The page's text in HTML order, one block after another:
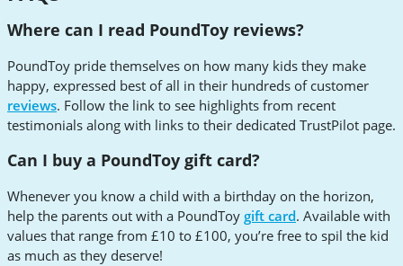
Where can I read PoundToy reviews?
PoundToy pride themselves on how many kids they make
happy, expressed best of all in their hundreds of customer
reviews. Follow the link to see highlights from recent
testimonials along with links to their dedicated TrustPilot page.
Can I buy a PoundToy gift card?
Whenever you know a child with a birthday on the horizon,
help the parents out with a PoundToy gift card. Available with
values that range from £10 to £100, you’re free to spil the kid
as much as they deserve!